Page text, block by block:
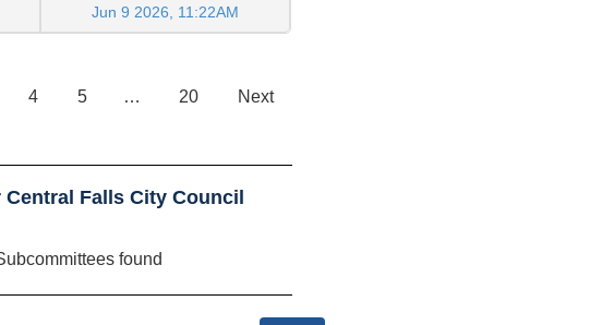
Jun 9 2026, 11:22AM
4 5 … 20 Next
Falls City Council
found